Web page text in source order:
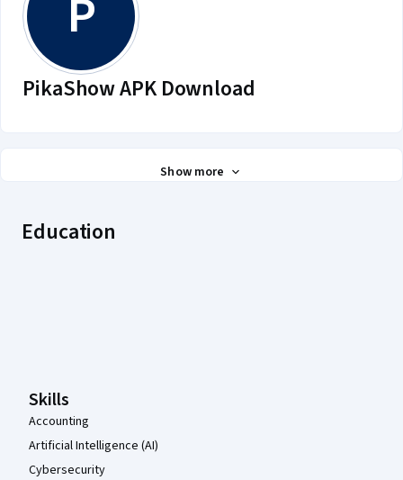
P
PikaShow APK Download
Show more
Education
Skills
Accounting
Artificial Intelligence (AI)
Cybersecurity